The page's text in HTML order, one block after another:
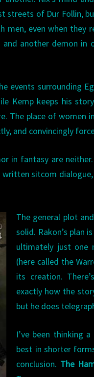
streets of Dur Follin,
men, even when they
another demon
events surrounding
Kemp keeps his
The place of women
and convincingly
in fantasy are
sitcom
The general plot
solid. Rakon’s plan
ultimately just one
(here called the
its creation.
exactly how the
but he does
I’ve been thinking
best in shorter
conclusion. The